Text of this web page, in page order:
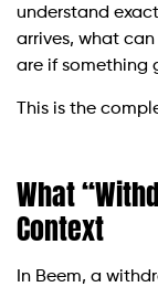
understand
arrives, what
are if something
This is the
What
Context
In Beem, a